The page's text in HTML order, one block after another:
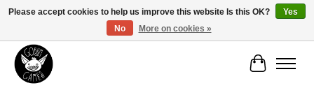
Manhattan's Friendly Local Game Store!
Cart
Please accept cookies to help us improve this website Is this OK?
Yes
No
More on cookies »